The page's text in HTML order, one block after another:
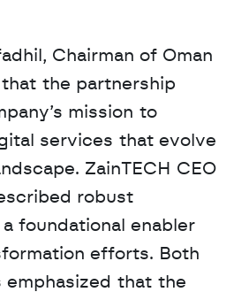
Chairman of Oman
that the partnership
mission to
services that evolve
ZainTECH CEO
robust
foundational enabler
efforts. Both
emphasized that the